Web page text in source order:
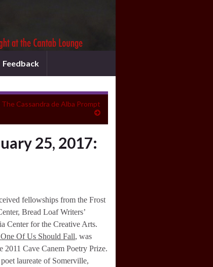
Feedback
Cassandra de Alba Prompt
25, 2017:
fellowships from the Frost
Bread Loaf Writers’
Center for the Creative Arts.
Of Us Should Fall, was
2011 Cave Canem Poetry Prize.
laureate of Somerville,